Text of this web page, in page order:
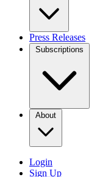
Press Releases
Subscriptions
About
Login
Sign Up